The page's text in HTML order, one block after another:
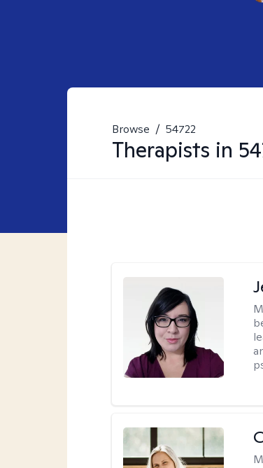
Browse / 54722
Therapists in